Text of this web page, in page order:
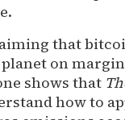
that
on
shows that
how to